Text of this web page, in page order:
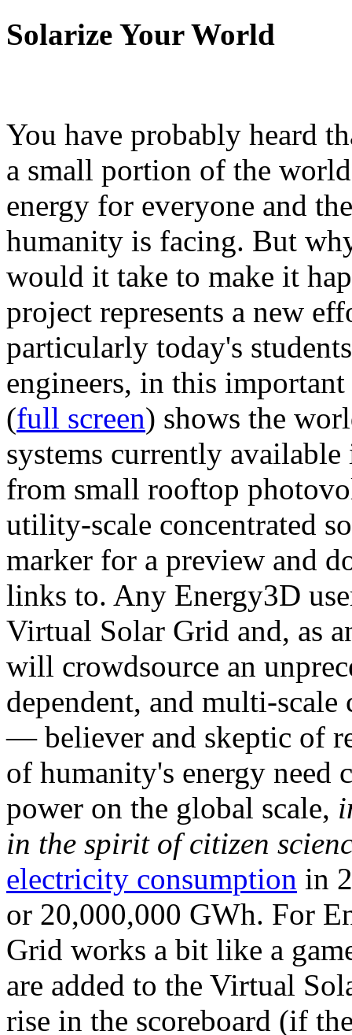
Solarize Your World
You have probably heard
a small portion of the
energy for everyone and
humanity is facing. But
would it take to make it
project represents a new
particularly today's
engineers, in this
(full screen) shows the
systems currently
from small rooftop
utility-scale concentrated
marker for a preview and
links to. Any Energy3D
Virtual Solar Grid and, as
will crowdsource an
dependent, and multi-
— believer and skeptic of
of humanity's energy need
power on the global scale,
in the spirit of citizen
electricity consumption in
or 20,000,000 GWh. For
Grid works a bit like a
are added to the Virtual
rise in the scoreboard (if